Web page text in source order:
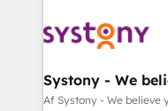
革を、構想から実装
定の代行ではなく、
の統合・浸透・変革管理を実
計・構築：リード獲
Data & Content 📈
Agent Creation 🔄
Migration Why 1406 We become part of your team.
Systony - We
Af Systony - We believe